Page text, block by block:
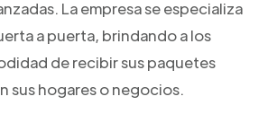
La empresa se especializa
a puerta, brindando a los
de recibir sus paquetes
sus hogares o negocios.